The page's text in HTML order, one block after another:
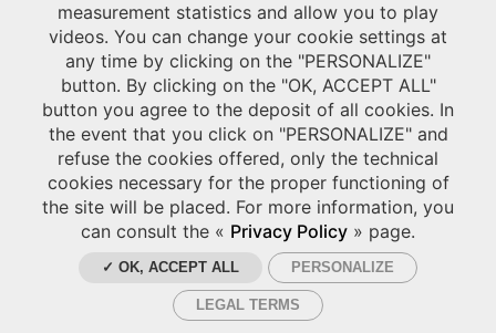
measurement statistics and allow you to play
videos. You can change your cookie settings at
any time by clicking on the "PERSONALIZE"
button. By clicking on the "OK, ACCEPT ALL"
button you agree to the deposit of all cookies. In
the event that you click on "PERSONALIZE" and
refuse the cookies offered, only the technical
cookies necessary for the proper functioning of
the site will be placed. For more information, you
can consult the « Privacy Policy » page.
✓ OK, ACCEPT ALL PERSONALIZE
LEGAL TERMS